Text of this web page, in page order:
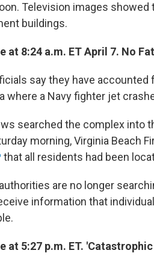
Television images
buildings.
at 8:24 a.m. ET April 7. No
say they have
where a Navy fighter jet
searched the complex into
morning, Virginia Beach
that all residents had been
are no longer
information that
at 5:27 p.m. ET.